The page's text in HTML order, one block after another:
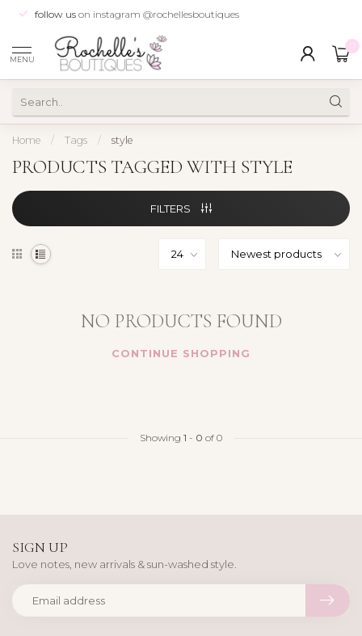
follow us on instagram @rochellesboutiques
MENU
Home / Tags / style
PRODUCTS TAGGED WITH STYLE
FILTERS
NO PRODUCTS FOUND
CONTINUE SHOPPING
Showing 1 - 0 of 0
SIGN UP
Love notes, new arrivals & sun-washed style.